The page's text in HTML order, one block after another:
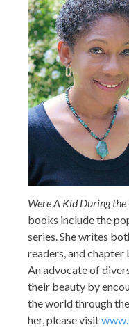
Were A Kid During
books include the
series. She writes
readers, and
An advocate of
their beauty by
the world through
her, please visit